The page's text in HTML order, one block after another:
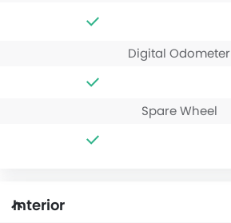
Digital Odometer
Spare Wheel
Interior